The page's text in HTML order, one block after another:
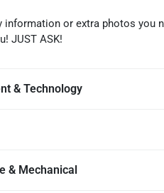
information or extra photos you
JUST ASK!
& Technology
& Mechanical